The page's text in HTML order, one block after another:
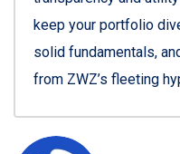
keep your portfolio
solid fundamentals,
from ZWZ’s fleeting